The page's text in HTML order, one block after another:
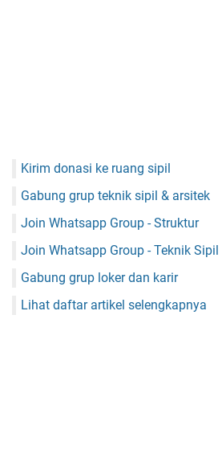
Kirim donasi ke ruang sipil
Gabung grup teknik sipil & arsitek
Join Whatsapp Group - Struktur
Join Whatsapp Group - Teknik Sipil
Gabung grup loker dan karir
Lihat daftar artikel selengkapnya